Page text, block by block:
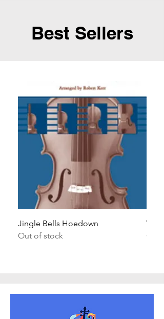
Best Sellers
Jingle Bells Hoedown
Out of stock
Wait
Out